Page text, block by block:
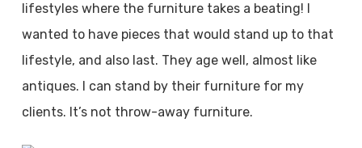
lifestyles where the furniture takes a beating! I
wanted to have pieces that would stand up to that
lifestyle, and also last. They age well, almost like
antiques. I can stand by their furniture for my
clients. It’s not throw-away furniture.